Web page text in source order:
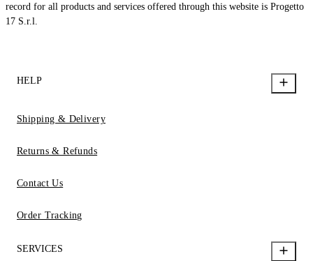
record for all products and services offered through this website is Progetto
17 S.r.l.
HELP
Shipping & Delivery
Returns & Refunds
Contact Us
Order Tracking
SERVICES